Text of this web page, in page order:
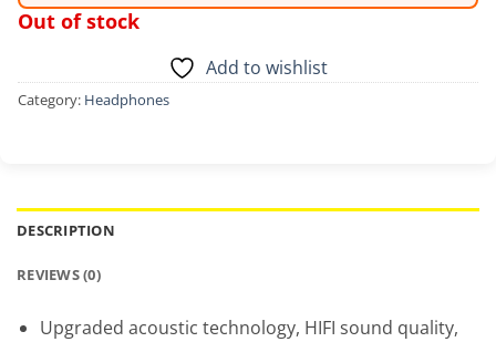
Out of stock
Add to wishlist
Category: Headphones
DESCRIPTION
REVIEWS (0)
Upgraded acoustic technology, HIFI sound quality,